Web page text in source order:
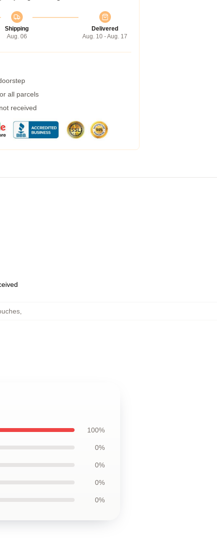
Shipping
Aug. 06
Delivered
Aug. 10 - Aug. 17
all parcels
received
100%
0%
0%
0%
0%